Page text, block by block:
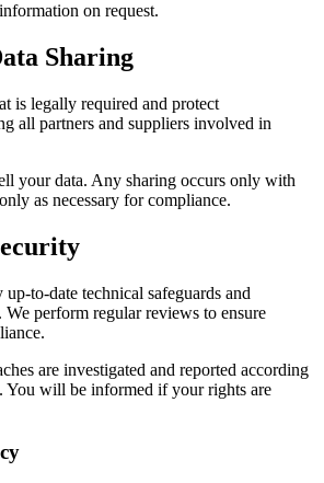
on request.
Sharing
is legally required and protect
all partners and suppliers involved in
your data. Any sharing occurs only with
as necessary for compliance.
to-date technical safeguards and
perform regular reviews to ensure
are investigated and reported according
You will be informed if your rights are